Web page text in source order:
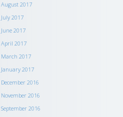
August 2017
July 2017
June 2017
April 2017
March 2017
January 2017
December 2016
November 2016
September 2016